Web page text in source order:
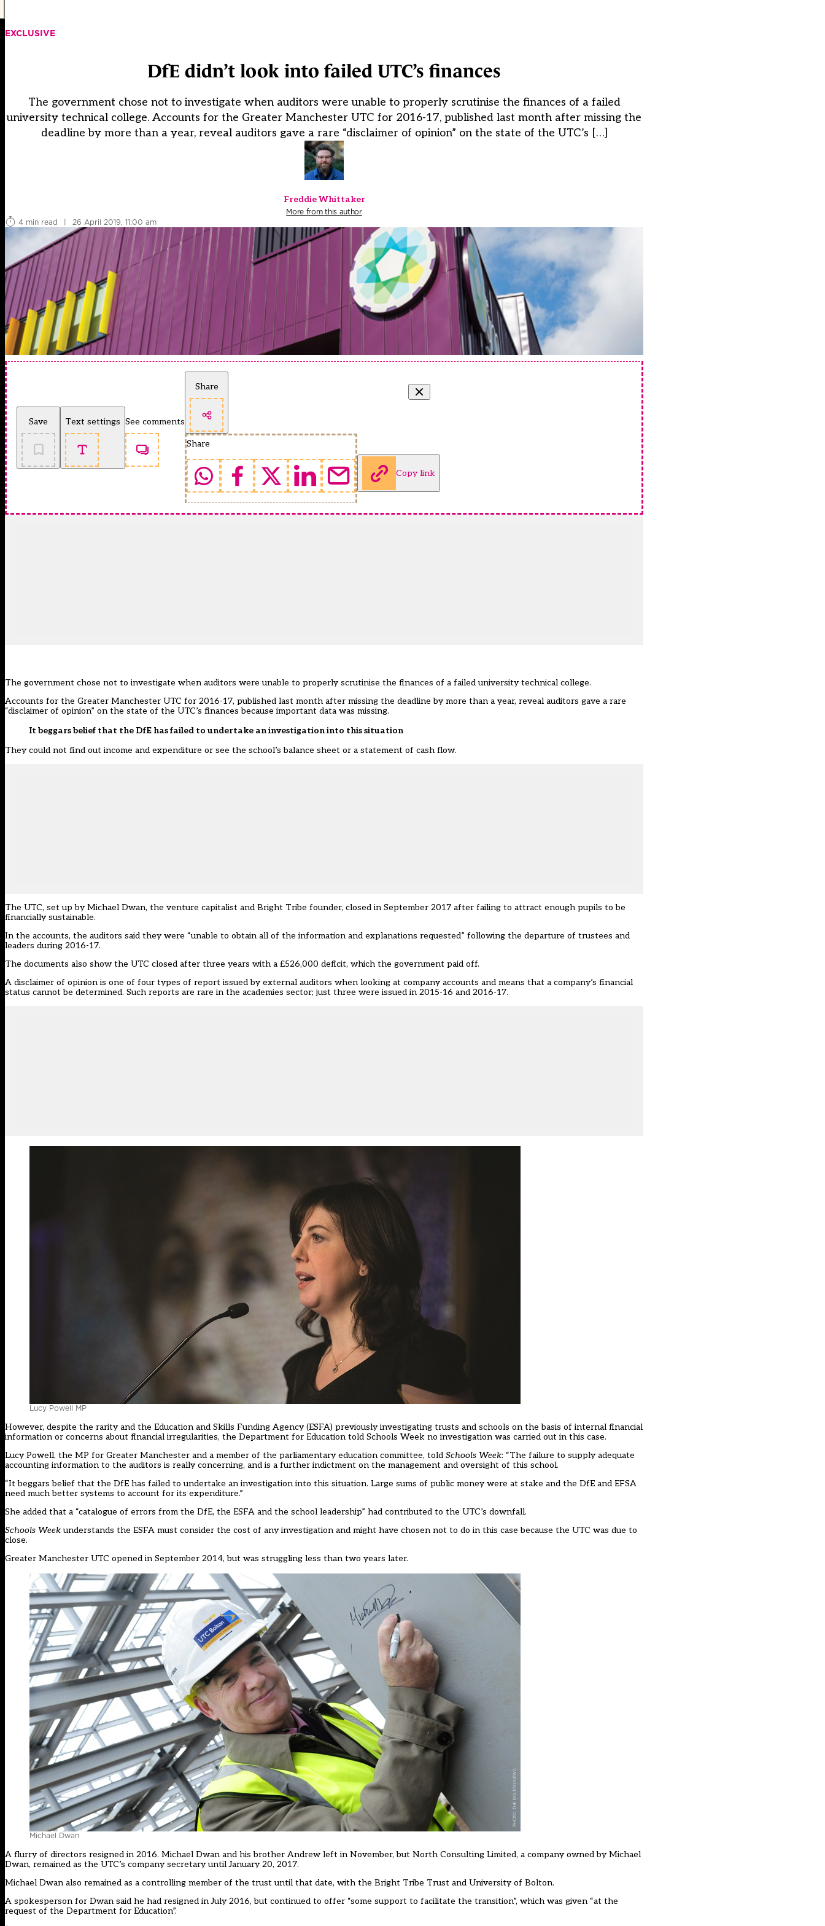
EXCLUSIVE
DfE didn’t look into failed UTC’s finances
The government chose not to investigate when auditors were unable to properly scrutinise the finances of a failed
university technical college. Accounts for the Greater Manchester UTC for 2016-17, published last month after missing the
deadline by more than a year, reveal auditors gave a rare “disclaimer of opinion” on the state of the UTC’s […]
Freddie Whittaker
More from this author
4 min read
| 26 April 2019, 11:00 am
Save Text settings See comments
Share
Share
Copy link
The government chose not to investigate when auditors were unable to properly scrutinise the finances of a failed university technical college.
Accounts for the Greater Manchester UTC for 2016-17, published last month after missing the deadline by more than a year, reveal auditors gave a rare
“disclaimer of opinion” on the state of the UTC’s finances because important data was missing.
It beggars belief that the DfE has failed to undertake an investigation into this situation
They could not find out income and expenditure or see the school’s balance sheet or a statement of cash flow.
The UTC, set up by Michael Dwan, the venture capitalist and Bright Tribe founder, closed in September 2017 after failing to attract enough pupils to be
financially sustainable.
In the accounts, the auditors said they were “unable to obtain all of the information and explanations requested” following the departure of trustees and
leaders during 2016-17.
The documents also show the UTC closed after three years with a £526,000 deficit, which the government paid off.
A disclaimer of opinion is one of four types of report issued by external auditors when looking at company accounts and means that a company’s financial
status cannot be determined. Such reports are rare in the academies sector; just three were issued in 2015-16 and 2016-17.
Lucy Powell MP
However, despite the rarity and the Education and Skills Funding Agency (ESFA) previously investigating trusts and schools on the basis of internal financial
information or concerns about financial irregularities, the Department for Education told Schools Week no investigation was carried out in this case.
Lucy Powell, the MP for Greater Manchester and a member of the parliamentary education committee, told Schools Week: “The failure to supply adequate
accounting information to the auditors is really concerning, and is a further indictment on the management and oversight of this school.
“It beggars belief that the DfE has failed to undertake an investigation into this situation. Large sums of public money were at stake and the DfE and EFSA
need much better systems to account for its expenditure.”
She added that a “catalogue of errors from the DfE, the ESFA and the school leadership” had contributed to the UTC’s downfall.
Schools Weekunderstands the ESFA must consider the cost of any investigation and might have chosen not to do in this case because the UTC was due to
close.
Greater Manchester UTC opened in September 2014, but was struggling less than two years later.
Michael Dwan
A flurry of directors resigned in 2016. Michael Dwan and his brother Andrew left in November, but North Consulting Limited, a company owned by Michael
Dwan, remained as the UTC’s company secretary until January 20, 2017.
Michael Dwan also remained as a controlling member of the trust until that date, with the Bright Tribe Trust and University of Bolton.
A spokesperson for Dwan said he had resigned in July 2016, but continued to offer “some support to facilitate the transition”, which was given “at the
request of the Department for Education”.